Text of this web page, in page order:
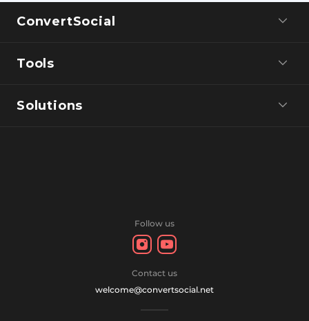
Follow us
Contact us
welcome@convertsocial.net
ConvertSocial
Tools
Solutions